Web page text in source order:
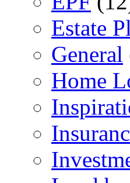
Estate
General
Home